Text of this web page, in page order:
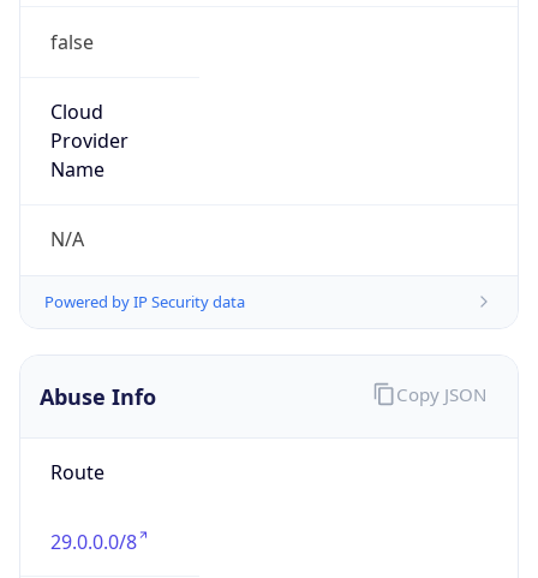
false
Cloud
Provider
Name
N/A
Powered by IP Security data
Abuse Info
Route
29.0.0.0/8
Copy JSON